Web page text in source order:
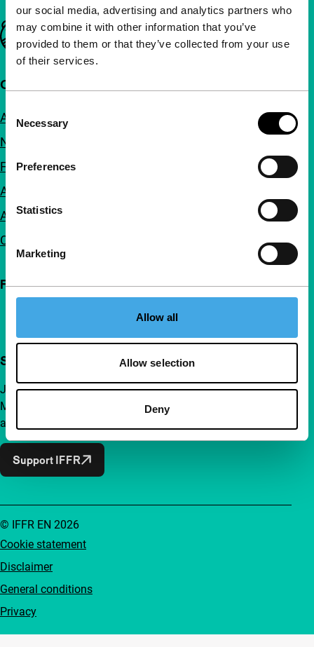
our social media, advertising and analytics partners who
may combine it with other information that you’ve
provided to them or that they’ve collected from your use
of their services.
Selection
Necessary
Preferences
Statistics
Marketing
Allow all
Allow selection
Deny
Important links
Quick links
About us
Newsletters
FAQ
Accessibility
Advertising
Contact
Follow IFFR
Support IFFR from €4 per month
Join a group of curious and connected film enthusiasts.
Make independent film, new insights and inspiration
accessible to everyone.
Support IFFR
Cookie statement
Disclaimer
General conditions
Privacy
© IFFR EN 2026